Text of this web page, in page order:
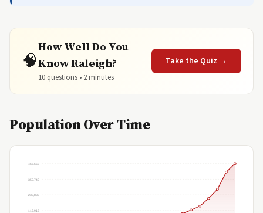
🧠
How Well Do You
Know Raleigh?
10 questions • 2 minutes
Take the Quiz →
Population Over Time
116,916
233,833
350,749
467,665